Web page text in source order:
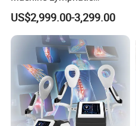
Drainage Body Inner Ball
Roller Massage Lymphatic
Drainage Machine
US$2,999.00-3,299.00